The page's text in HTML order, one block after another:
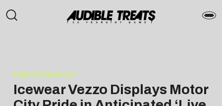
PRESS RELEASE
Icewear Vezzo Displays Motor